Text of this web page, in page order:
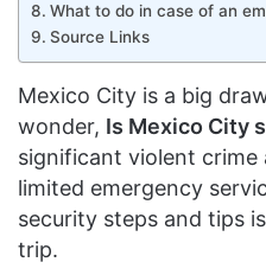
What to do in case of an
Source Links
Mexico City is a big
wonder, Is Mexico City
significant violent crime
limited emergency
security steps and tips
trip.